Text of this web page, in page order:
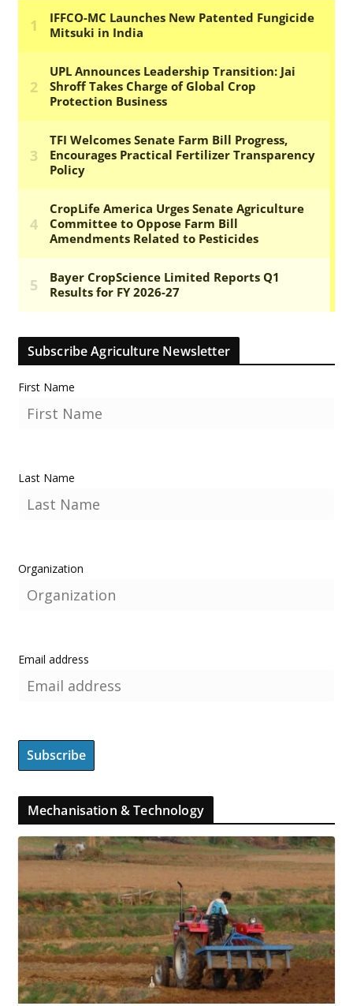
Subscribe Agriculture Newsletter
First Name
Last Name
Organization
Email address
Mechanisation & Technology